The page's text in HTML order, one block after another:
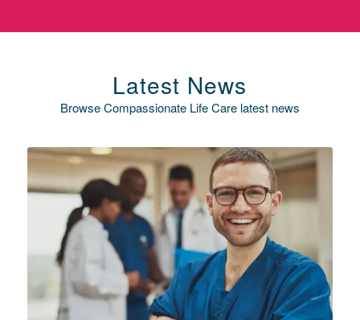
Latest News
Browse Compassionate Life Care latest news